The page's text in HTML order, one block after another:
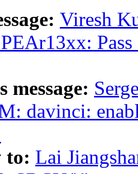
Viresh
message:
davinci:
to: Lai